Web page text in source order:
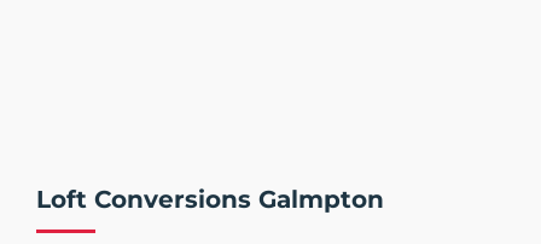
Loft Conversions Galmpton